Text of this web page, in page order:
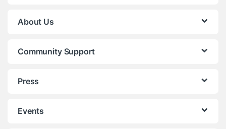
About Us
Community Support
Press
Events